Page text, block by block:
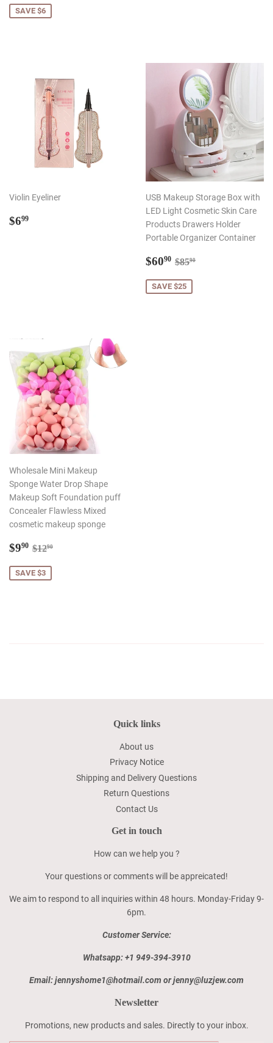
SAVE $6
Violin Eyeliner
Regular
$699
USB Makeup Storage Box with
LED Light Cosmetic Skin Care
Products Drawers Holder
Portable Organizer Container
Sale
$6090 $60.90
Regular price
$8590
SAVE $25
Wholesale Mini Makeup
Sponge Water Drop Shape
Makeup Soft Foundation puff
Concealer Flawless Mixed
cosmetic makeup sponge
Sale
$990 $9.90
Regular price
$1290
SAVE $3
Quick links
About us
Privacy Notice
Shipping and Delivery Questions
Return Questions
Contact Us
Get in touch
How can we help you ?
Your questions or comments will be appreicated!
We aim to respond to all inquiries within 48 hours. Monday-Friday 9-
6pm.
Customer Service:
Whatsapp: +1 949-394-3910
Email: jennyshome1@hotmail.com or jenny@luzjew.com
Newsletter
Promotions, new products and sales. Directly to your inbox.